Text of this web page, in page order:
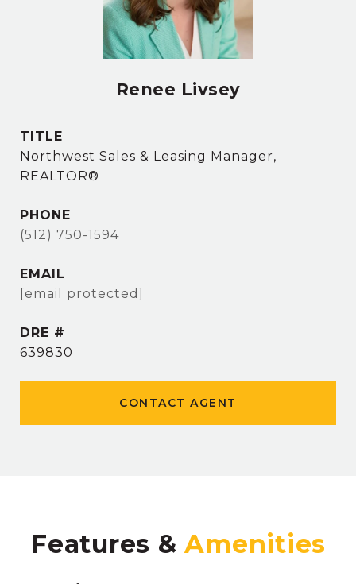
Renee Livsey
TITLE
Northwest Sales & Leasing Manager,
REALTOR®
PHONE
(512) 750-1594
EMAIL
[email protected]
DRE #
639830
CONTACT AGENT
Features &